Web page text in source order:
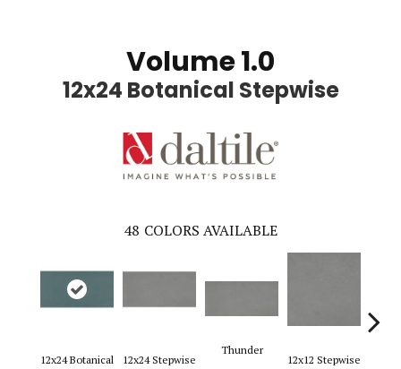
Volume 1.0
12x24 Botanical Stepwise
48 COLORS AVAILABLE
12x24 Botanical
12x24 Stepwise
Thunder
12x12 Stepwise